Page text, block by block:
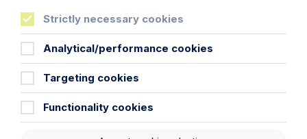
Stay up to date
Latest News
Strictly necessary cookies
Analytical/performance cookies
Targeting cookies
Functionality cookies